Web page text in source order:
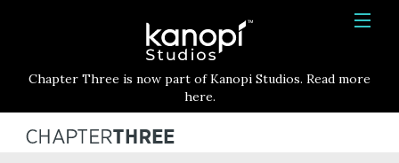
HOME
SERVICES
Kanopi Studios
Chapter Three is now part of Kanopi Studios. Read more
here.